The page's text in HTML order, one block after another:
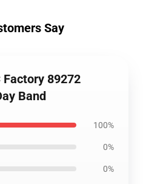
Say
89272
Band
100%
0%
0%